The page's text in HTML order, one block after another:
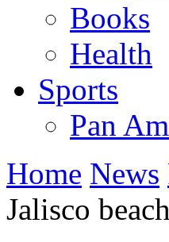
Books
Health
Sports
Pan
Home News
Jalisco beach